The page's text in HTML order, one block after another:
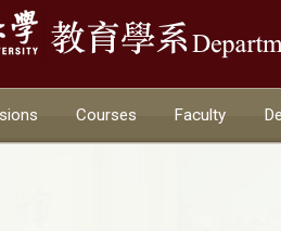
Courses Faculty